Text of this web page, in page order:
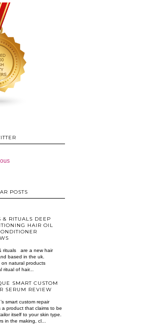
POSTS
& RITUALS DEEP
HAIR OIL
rituals are a new hair
based in the uk.
on natural products
of hair...
SMART CUSTOM
SERUM REVIEW
smart custom repair
a product that claims to be
itself to your skin type.
in the making, cl...